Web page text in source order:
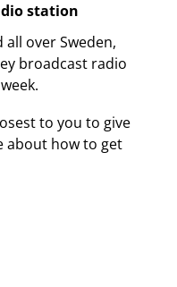
station
over Sweden,
broadcast radio
to you to give
about how to get